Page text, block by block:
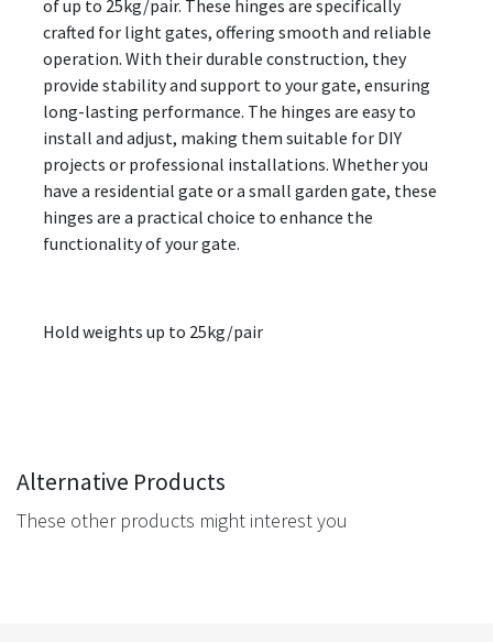
of up to 25kg/pair. These hinges are specifically
crafted for light gates, offering smooth and reliable
operation. With their durable construction, they
provide stability and support to your gate, ensuring
long-lasting performance. The hinges are easy to
install and adjust, making them suitable for DIY
projects or professional installations. Whether you
have a residential gate or a small garden gate, these
hinges are a practical choice to enhance the
functionality of your gate.
Hold weights up to 25kg/pair
Alternative Products
These other products might interest you